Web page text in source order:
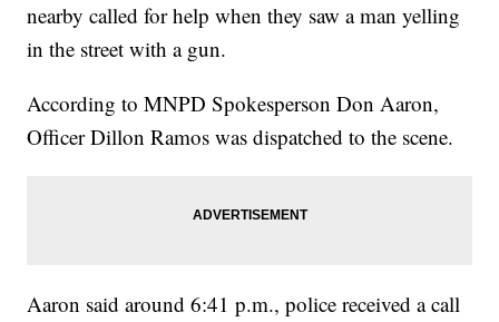
nearby called for help when they saw a man yelling
in the street with a gun.
According to MNPD Spokesperson Don Aaron,
Officer Dillon Ramos was dispatched to the scene.
Aaron said around 6:41 p.m., police received a call